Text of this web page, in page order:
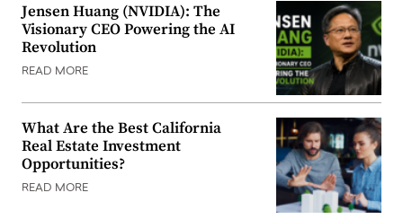
Jensen Huang (NVIDIA): The
Visionary CEO Powering the AI
Revolution
READ MORE
What Are the Best California
Real Estate Investment
Opportunities?
READ MORE